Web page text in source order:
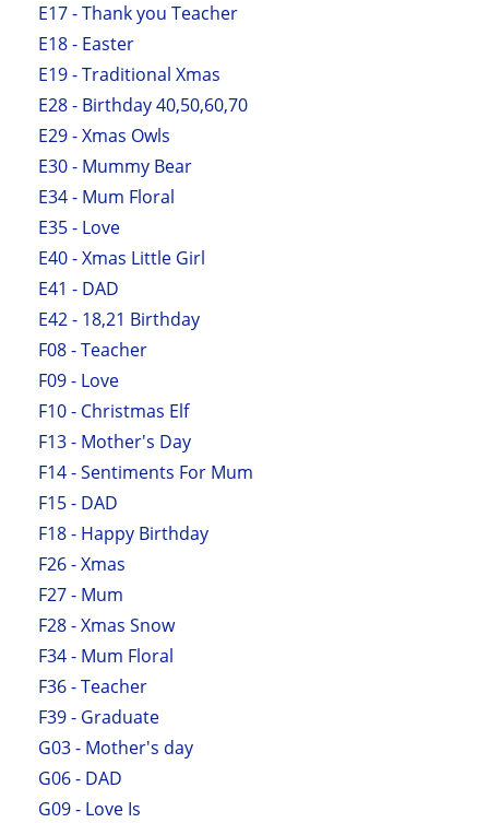
E17 - Thank you Teacher
E18 - Easter
E19 - Traditional Xmas
E28 - Birthday 40,50,60,70
E29 - Xmas Owls
E30 - Mummy Bear
E34 - Mum Floral
E35 - Love
E40 - Xmas Little Girl
E41 - DAD
E42 - 18,21 Birthday
F08 - Teacher
F09 - Love
F10 - Christmas Elf
F13 - Mother's Day
F14 - Sentiments For Mum
F15 - DAD
F18 - Happy Birthday
F26 - Xmas
F27 - Mum
F28 - Xmas Snow
F34 - Mum Floral
F36 - Teacher
F39 - Graduate
G03 - Mother's day
G06 - DAD
G09 - Love Is